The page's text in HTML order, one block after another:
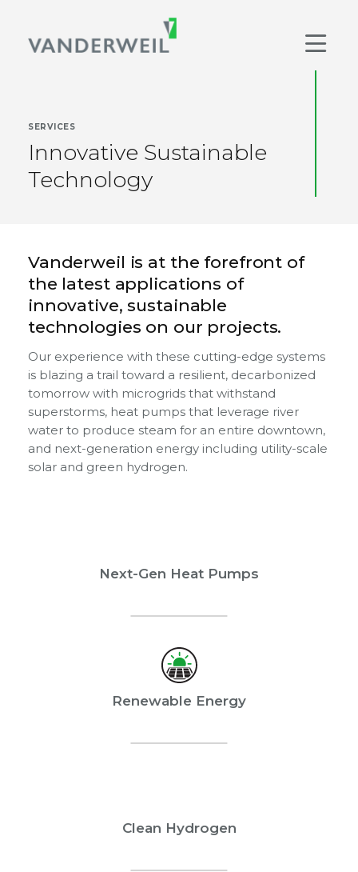
SERVICES
Innovative Sustainable
Technology
Vanderweil is at the forefront of
the latest applications of
innovative, sustainable
technologies on our projects.
Our experience with these cutting-edge systems
is blazing a trail toward a resilient, decarbonized
tomorrow with microgrids that withstand
superstorms, heat pumps that leverage river
water to produce steam for an entire downtown,
and next-generation energy including utility-scale
solar and green hydrogen.
Next-Gen Heat Pumps
Renewable Energy
Clean Hydrogen